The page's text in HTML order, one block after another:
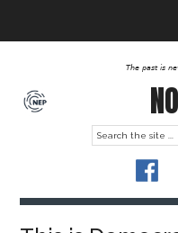
The past is